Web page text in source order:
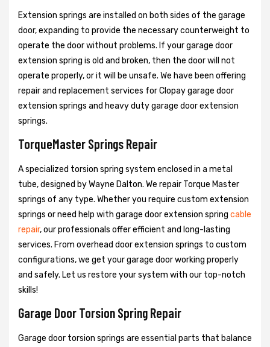
Extension springs are installed on both sides of the garage
door, expanding to provide the necessary counterweight to
operate the door without problems. If your garage door
extension spring is old and broken, then the door will not
operate properly, or it will be unsafe. We have been offering
repair and replacement services for Clopay garage door
extension springs and heavy duty garage door extension
springs.
TorqueMaster Springs Repair
A specialized torsion spring system enclosed in a metal
tube, designed by Wayne Dalton. We repair Torque Master
springs of any type. Whether you require custom extension
springs or need help with garage door extension spring cable
repair, our professionals offer efficient and long-lasting
services. From overhead door extension springs to custom
configurations, we get your garage door working properly
and safely. Let us restore your system with our top-notch
skills!
Garage Door Torsion Spring Repair
Garage door torsion springs are essential parts that balance